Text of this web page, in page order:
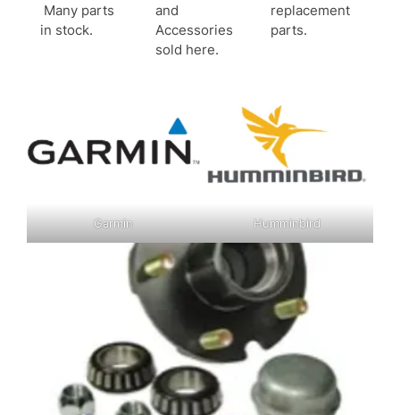
Many parts
in stock.
and
Accessories
sold here.
replacement
parts.
Garmin Humminbird